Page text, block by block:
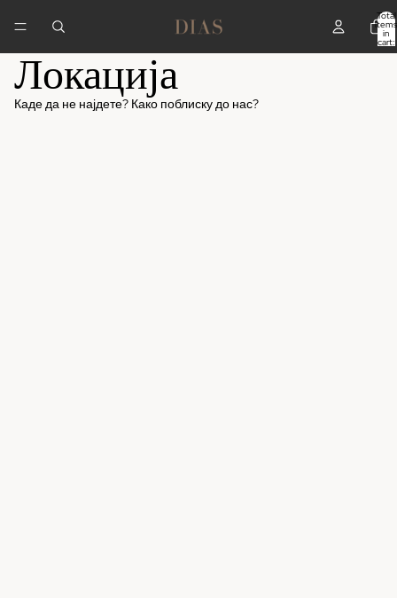
Total
items
in
cart:
Локација
Каде да не најдете? Како поблиску до нас?